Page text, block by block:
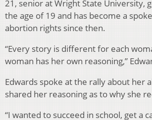
21, senior at Wright State University,
the age of 19 and has become a
abortion rights since then.
“Every story is different for each
woman has her own reasoning,”
Edwards spoke at the rally about her
shared her reasoning as to why she
“I wanted to succeed in school, get a